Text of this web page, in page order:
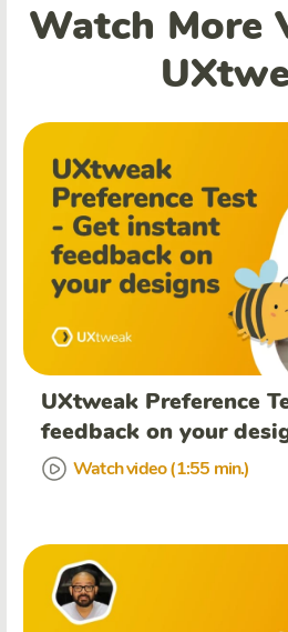
Watch More
UXtweak Preference
feedback on your
Watch video (1:55 min.)